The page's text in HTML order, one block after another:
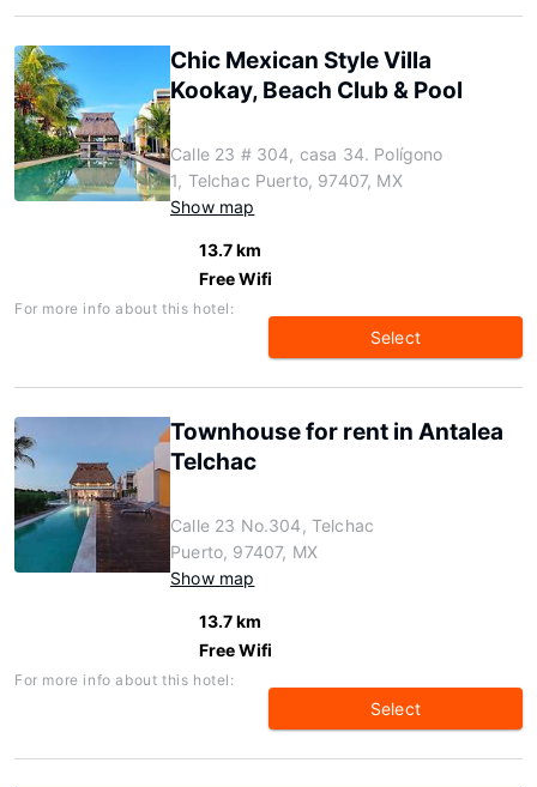
Chic Mexican Style Villa
Kookay, Beach Club & Pool
Calle 23 # 304, casa 34. Polígono
1, Telchac Puerto, 97407, MX
Show map
13.7 km
Free Wifi
For more info about this hotel:
Select
Townhouse for rent in Antalea
Telchac
Calle 23 No.304, Telchac
Puerto, 97407, MX
Show map
13.7 km
Free Wifi
For more info about this hotel:
Select